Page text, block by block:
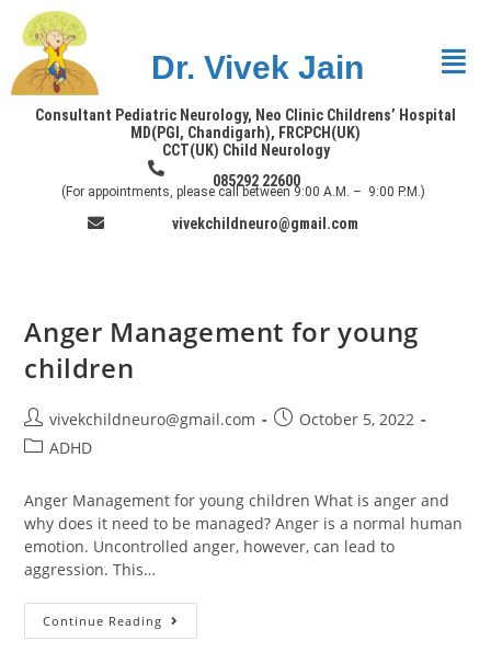
Dr. Vivek Jain
Consultant Pediatric Neurology, Neo Clinic Childrens’ Hospital
MD(PGI, Chandigarh), FRCPCH(UK)
CCT(UK) Child Neurology
085292 22600
(For appointments, please call between 9:00 A.M. – 9:00 P.M.)
vivekchildneuro@gmail.com
Anger Management for young
children
vivekchildneuro@gmail.com
October 5, 2022
ADHD
Anger Management for young children What is anger and
why does it need to be managed? Anger is a normal human
emotion. Uncontrolled anger, however, can lead to
aggression. This…
Continue Reading